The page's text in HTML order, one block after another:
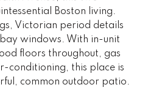
Boston living.
Victorian period details
windows. With in-unit
floors throughout, gas
conditioning, this place is
common outdoor patio.